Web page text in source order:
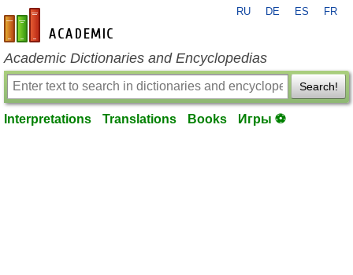
en-academic.com
RU DE ES FR
Academic Dictionaries and Encyclopedias
Search!
Interpretations Translations Books Игры ⚽